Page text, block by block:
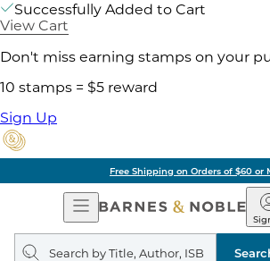
Successfully Added to Cart
View Cart
Don't miss earning stamps on your
10 stamps = $5 reward
Sign Up
Free Shipping on Orders of $60 or
Open
Navigation
&
Search
query